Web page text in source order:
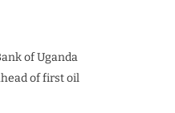
of Uganda
of first oil